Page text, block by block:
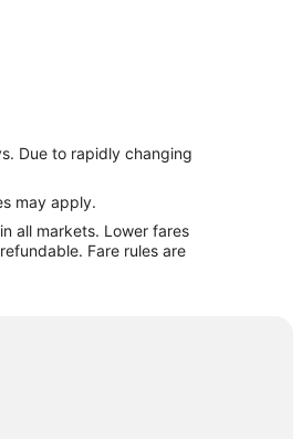
Due to rapidly changing
may apply.
all markets. Lower fares
Fare rules are